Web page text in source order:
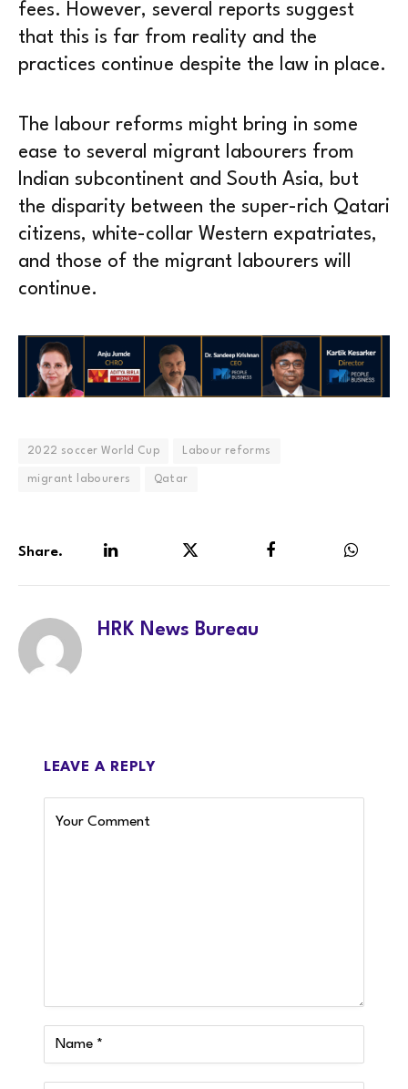
fees. However, several reports suggest
that this is far from reality and the
practices continue despite the law in place.
The labour reforms might bring in some
ease to several migrant labourers from
Indian subcontinent and South Asia, but
the disparity between the super-rich Qatari
citizens, white-collar Western expatriates,
and those of the migrant labourers will
continue.
2022 soccer World Cup Labour reforms
migrant labourers Qatar
Share.
HRK News Bureau
LEAVE A REPLY